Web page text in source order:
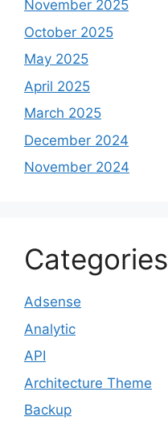
November 2025
October 2025
May 2025
April 2025
March 2025
December 2024
November 2024
Categories
Adsense
Analytic
API
Architecture Theme
Backup